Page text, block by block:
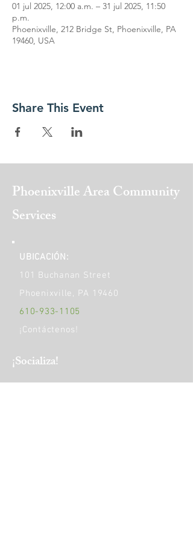
01 jul 2025, 12:00 a.m. – 31 jul 2025, 11:50
p.m.
Phoenixville, 212 Bridge St, Phoenixville, PA
19460, USA
Share This Event
Phoenixville AreaCommunity
Services
UBICACIÓN:
101 Buchanan Street
Phoenixville, PA 19460
610-933-1105
¡Contáctenos!
​¡Socializa!